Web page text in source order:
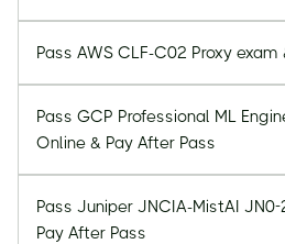
Pass AWS CLF-C02 Proxy
Pass GCP Professional ML
Online & Pay After Pass
Pass Juniper JNCIA-MistAI
Pay After Pass